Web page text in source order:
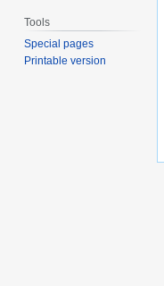
Tools
Special pages
Printable version